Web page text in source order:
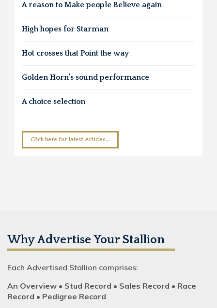
A reason to Make people Believe again
High hopes for Starman
Hot crosses that Point the way
Golden Horn’s sound performance
A choice selection
Click here for latest Articles...
Why Advertise Your Stallion
Each Advertised Stallion comprises:
An Overview • Stud Record • Sales Record • Race
Record • Pedigree Record